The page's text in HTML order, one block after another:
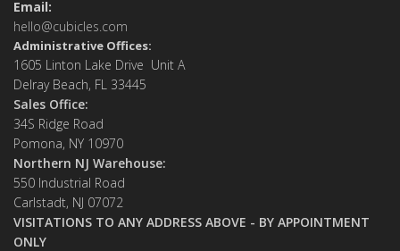
Email:
hello@cubicles.com
Administrative Offices:
1605 Linton Lake Drive Unit A
Delray Beach, FL 33445
Sales Office:
34S Ridge Road
Pomona, NY 10970
Northern NJ Warehouse:
550 Industrial Road
Carlstadt, NJ 07072
VISITATIONS TO ANY ADDRESS ABOVE - BY APPOINTMENT
ONLY